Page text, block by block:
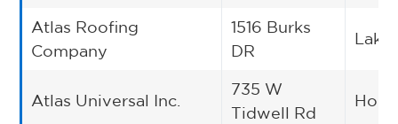
Atlas Roofing
Company
1516 Burks
DR
Lake
Atlas Universal Inc.
735 W
Tidwell Rd